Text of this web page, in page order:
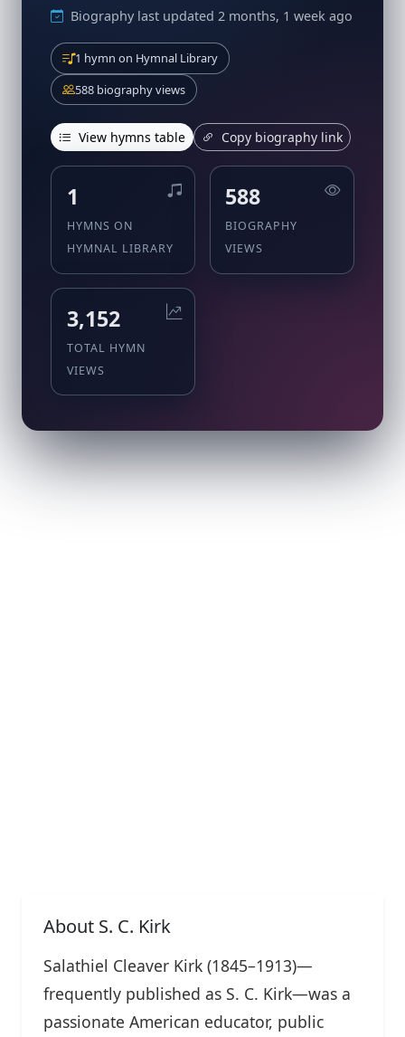
Biography last updated 2 months, 1 week ago
1 hymn on Hymnal Library
588 biography views
View hymns table Copy biography link
1
HYMNS ON
HYMNAL LIBRARY
588
BIOGRAPHY
VIEWS
3,152
TOTAL HYMN
VIEWS
About S. C. Kirk
Salathiel Cleaver Kirk (1845–1913)—
frequently published as S. C. Kirk—was a
passionate American educator, public